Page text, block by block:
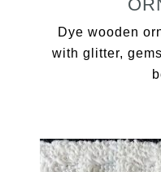
Dye wooden
with glitter,